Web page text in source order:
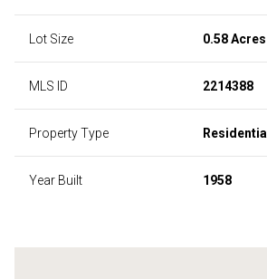
Lot Size 0.58 Acres
MLS ID 2214388
Property Type Residential
Year Built 1958